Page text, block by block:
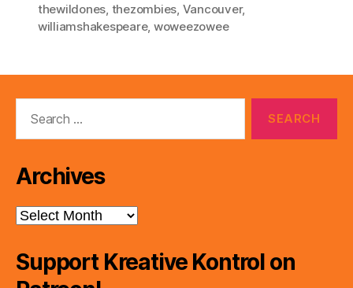
thewildones, thezombies, Vancouver,
williamshakespeare, woweezowee
Archives
Archives
Support Kreative Kontrol on